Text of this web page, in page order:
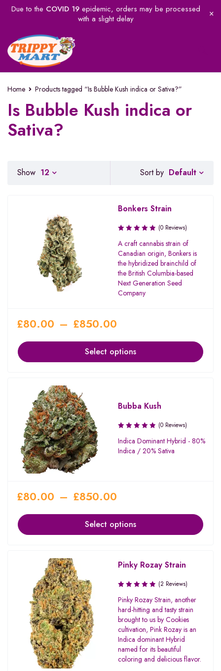
Due to the COVID 19epidemic, orders may be processed
with a slight delay
Home Products tagged “Is Bubble Kush indica or Sativa?”
Is Bubble Kush indica or
Sativa?
Sort by Default
Show 12
Bonkers Strain
(0 Reviews)
A craft cannabis strain of
Canadian origin, Bonkers is
the hybridized brainchild of
the British Columbia-based
Next Generation Seed
Company
£80.00 – £850.00
Select options
Bubba Kush
(0 Reviews)
Indica Dominant Hybrid - 80%
Indica / 20% Sativa
£80.00 – £850.00
Select options
Pinky Rozay Strain
(2 Reviews)
Pinky Rozay Strain, another
hard-hitting and tasty strain
brought to us by Cookies
cultivation, Pink Rozay is an
Indica dominant Hybrid
named for its beautiful
coloring and delicious flavor.